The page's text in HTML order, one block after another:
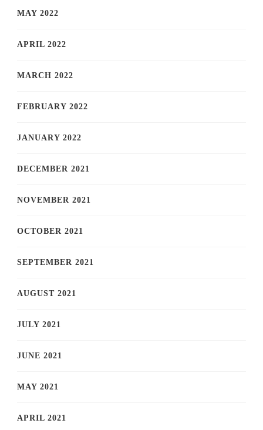
MAY 2022
APRIL 2022
MARCH 2022
FEBRUARY 2022
JANUARY 2022
DECEMBER 2021
NOVEMBER 2021
OCTOBER 2021
SEPTEMBER 2021
AUGUST 2021
JULY 2021
JUNE 2021
MAY 2021
APRIL 2021